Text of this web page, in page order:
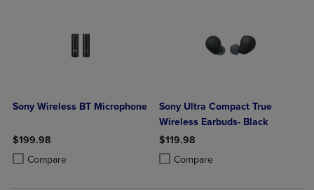
Sony Wireless BT Microphone
$199.98
Compare
Product added, Select 2 to 4 Products to Compare, Items added for
Product removed, Select 2 to 4 Products to Compare, Items added
Sony Ultra Compact True
Wireless Earbuds- Black
$119.98
Compare
Product added, Select 2 to 4
Product removed, Select 2 to 4